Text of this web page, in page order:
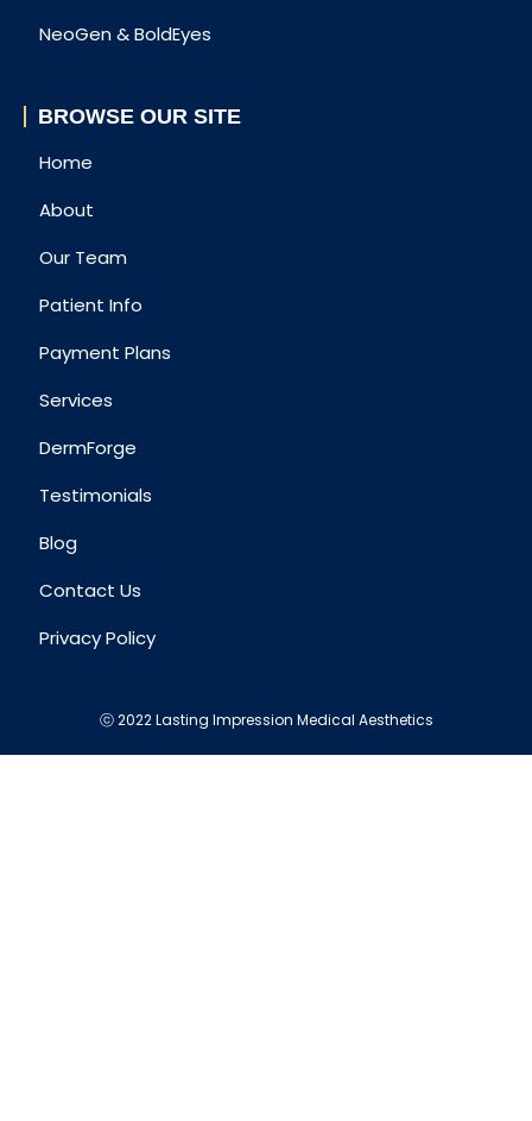
NeoGen & BoldEyes
BROWSE OUR SITE
Home
About
Our Team
Patient Info
Payment Plans
Services
DermForge
Testimonials
Blog
Contact Us
Privacy Policy
ⓒ 2022 Lasting Impression Medical Aesthetics